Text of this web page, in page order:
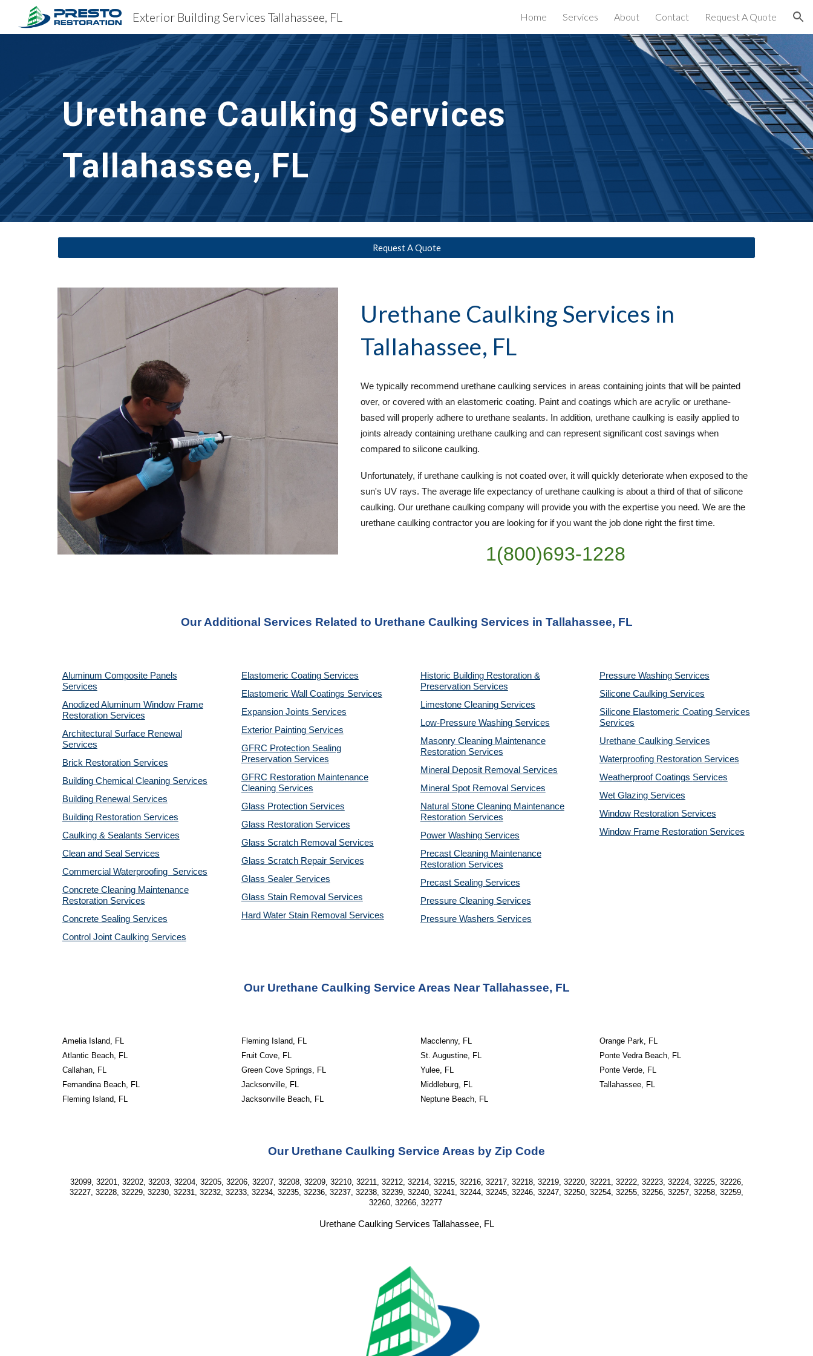
Skip to main content Skip to navigation
Exterior Building Services Tallahassee, FL Home Services About Contact Request A Quote
Urethane Caulking Services
Tallahassee, FL
Request A Quote
Urethane Caulking Services in
Tallahassee, FL
We typically recommend urethane caulking services in areas containing joints that will be painted
over, or covered with an elastomeric coating. Paint and coatings which are acrylic or urethane-
based will properly adhere to urethane sealants. In addition, urethane caulking is easily applied to
joints already containing urethane caulking and can represent significant cost savings when
compared to silicone caulking.
Unfortunately, if urethane caulking is not coated over, it will quickly deteriorate when exposed to the
sun's UV rays. The average life expectancy of urethane caulking is about a third of that of silicone
caulking. Our urethane caulking company will provide you with the expertise you need. We are the
urethane caulking contractor you are looking for if you want the job done right the first time.
1(800)693-1228
Our Additional Services Related to Urethane Caulking Services in Tallahassee, FL
Aluminum Composite Panels
Services
Anodized Aluminum Window Frame
Restoration Services
Architectural Surface Renewal
Services
Brick Restoration Services
Building Chemical Cleaning Services
Building Renewal Services
Building Restoration Services
Caulking & Sealants Services
Clean and Seal Services
Commercial Waterproofing Services
Concrete Cleaning Maintenance
Restoration Services
Concrete Sealing Services
Control Joint Caulking Services
Elastomeric Coating Services
Elastomeric Wall Coatings Services
Expansion Joints Services
Exterior Painting Services
GFRC Protection Sealing
Preservation Services
GFRC Restoration Maintenance
Cleaning Services
Glass Protection Services
Glass Restoration Services
Glass Scratch Removal Services
Glass Scratch Repair Services
Glass Sealer Services
Glass Stain Removal Services
Hard Water Stain Removal Services
Historic Building Restoration &
Preservation Services
Limestone Cleaning Services
Low-Pressure Washing Services
Masonry Cleaning Maintenance
Restoration Services
Mineral Deposit Removal Services
Mineral Spot Removal Services
Natural Stone Cleaning Maintenance
Restoration Services
Power Washing Services
Precast Cleaning Maintenance
Restoration Services
Precast Sealing Services
Pressure Cleaning Services
Pressure Washers Services
Pressure Washing Services
Silicone Caulking Services
Silicone Elastomeric Coating Services
Services
Urethane Caulking Services
Waterproofing Restoration Services
Weatherproof Coatings Services
Wet Glazing Services
Window Restoration Services
Window Frame Restoration Services
Our Urethane Caulking Service Areas Near Tallahassee, FL
Amelia Island, FL
Atlantic Beach, FL
Callahan, FL
Fernandina Beach, FL
Fleming Island, FL
Fleming Island, FL
Fruit Cove, FL
Green Cove Springs, FL
Jacksonville, FL
Jacksonville Beach, FL
Macclenny, FL
St. Augustine, FL
Yulee, FL
Middleburg, FL
Neptune Beach, FL
Orange Park, FL
Ponte Vedra Beach, FL
Ponte Verde, FL
Tallahassee, FL
Our Urethane Caulking Service Areas by Zip Code
32099, 32201, 32202, 32203, 32204, 32205, 32206, 32207, 32208, 32209, 32210, 32211, 32212, 32214, 32215, 32216, 32217, 32218, 32219, 32220, 32221, 32222, 32223, 32224, 32225, 32226,
32227, 32228, 32229, 32230, 32231, 32232, 32233, 32234, 32235, 32236, 32237, 32238, 32239, 32240, 32241, 32244, 32245, 32246, 32247, 32250, 32254, 32255, 32256, 32257, 32258, 32259,
32260, 32266, 32277
Urethane Caulking Services Tallahassee, FL